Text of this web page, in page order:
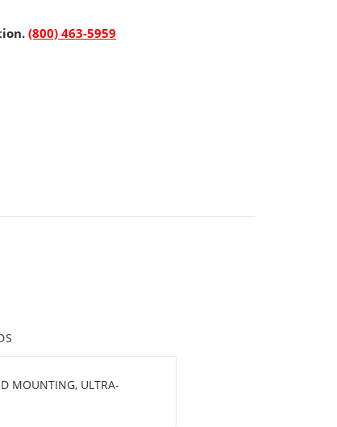
(800) 463-5959
MOUNTING, ULTRA-